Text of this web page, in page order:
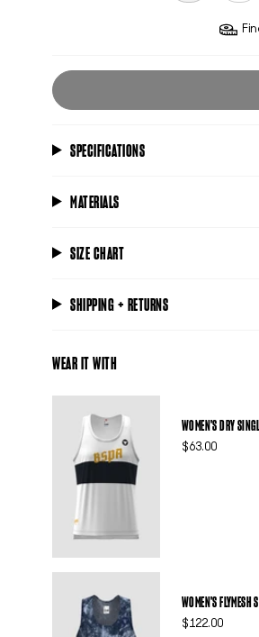
SPECIFICATIONS
MATERIALS
SIZE CHART
SHIPPING + RETURNS
WEAR IT WITH
WOMEN'S DRY
$63.00
WOMEN'S
$122.00